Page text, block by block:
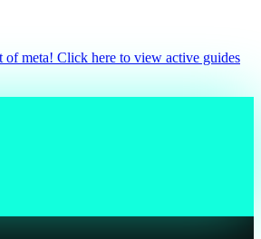
of meta! Click here to view active guides